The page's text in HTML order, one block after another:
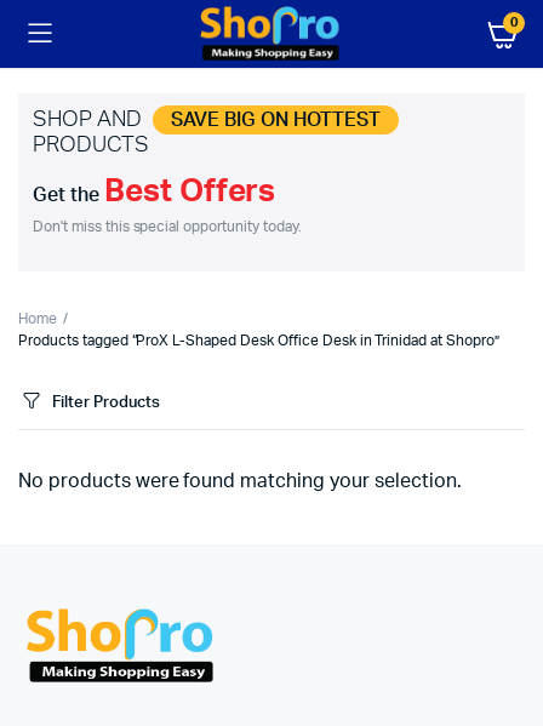
0
SHOP AND SAVE BIG ON HOTTEST
PRODUCTS
Get the Best Offers
Don't miss this special opportunity today.
Home
Products tagged “ProX L-Shaped Desk Office Desk in Trinidad at Shopro”
Filter Products
No products were found matching your selection.